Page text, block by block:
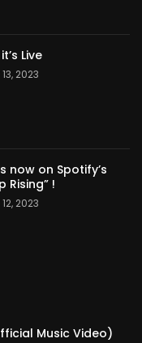
Live
13, 2023
now on Spotify’s
Rising” !
12, 2023
Music Video)